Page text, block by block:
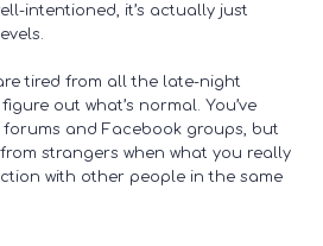
intentioned, it’s actually just
tired from all the late-night
out what’s normal. You’ve
and Facebook groups, but
strangers when what you really
with other people in the same